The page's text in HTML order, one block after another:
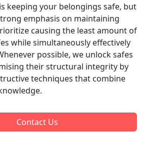
keeping your belongings safe, but
emphasis on maintaining
causing the least amount of
while simultaneously effectively
possible, we unlock safes
their structural integrity by
techniques that combine
Contact Us